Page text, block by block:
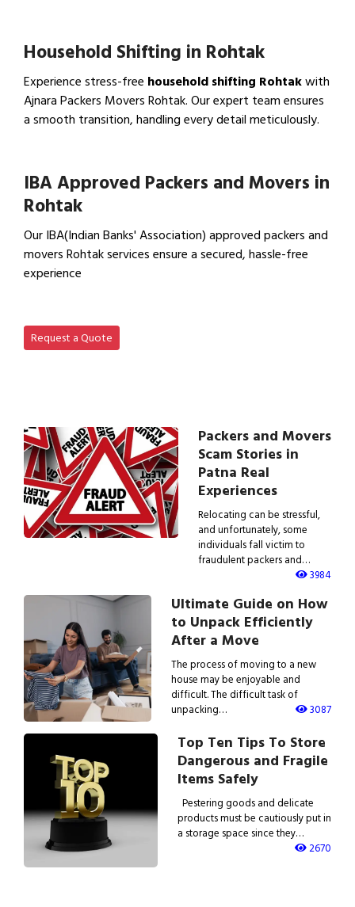
Household Shifting in Rohtak
Experience stress-free household shifting Rohtakwith
Ajnara Packers Movers Rohtak. Our expert team ensures
a smooth transition, handling every detail meticulously.
IBA Approved Packers and Movers in
Rohtak
Our IBA(Indian Banks' Association) approved packers and
movers Rohtak services ensure a secured, hassle-free
experience
Request a Quote
Packers and Movers
Scam Stories in
Patna Real
Experiences
Relocating can be stressful,
and unfortunately, some
individuals fall victim to
fraudulent packers and…
3984
Ultimate Guide on How
to Unpack Efficiently
After a Move
The process of moving to a new
house may be enjoyable and
difficult. The difficult task of
unpacking…
3087
Top Ten Tips To Store
Dangerous and Fragile
Items Safely
Pestering goods and delicate
products must be cautiously put in
a storage space since they…
2670